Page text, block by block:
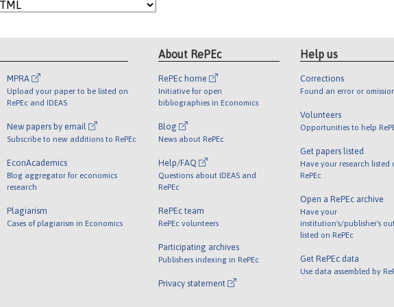
MPRA
Upload your paper to be listed on
RePEc and IDEAS
New papers by email
Subscribe to new additions to RePEc
EconAcademics
Blog aggregator for economics
research
Plagiarism
Cases of plagiarism in Economics
About RePEc
RePEc home
Initiative for open
bibliographies in Economics
Blog
News about RePEc
Help/FAQ
Questions about IDEAS and
RePEc
RePEc team
RePEc volunteers
Participating archives
Publishers indexing in RePEc
Privacy statement
Help us
Corrections
Found an error or
Volunteers
Opportunities to help
Get papers listed
Have your research listed
RePEc
Open a RePEc archive
Have your
institution's/publisher's
listed on RePEc
Get RePEc data
Use data assembled by